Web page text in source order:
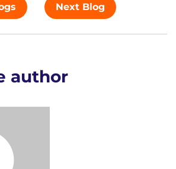
Next Blog
author